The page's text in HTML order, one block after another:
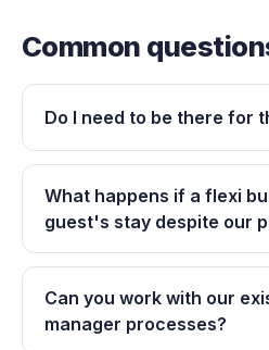
Common
Do I need to be there for
What happens if a flexi
guest's stay despite our
Can you work with our
manager processes?